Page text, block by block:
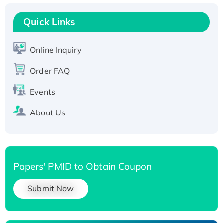
T7/His-tagged
Active Recombinant Human SIRT1 (Active),
His-tagged
His-tagged
Quick Links
Online Inquiry
Order FAQ
Events
About Us
Papers' PMID to Obtain Coupon
Submit Now